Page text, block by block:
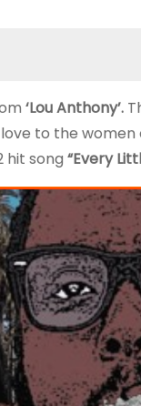
‘Lou Anthony’.
to the
hit song “Every